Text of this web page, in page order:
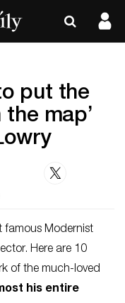
put the
map’
famous Modernist
Here are 10
of the much-loved
his entire